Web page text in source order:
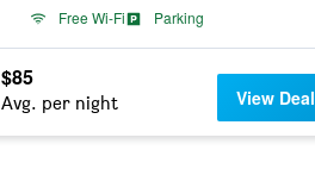
Free Wi-Fi
Parking
$85
Avg. per night View Deal